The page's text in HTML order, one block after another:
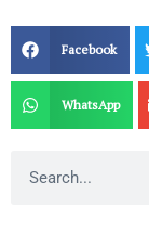
Facebook
WhatsApp